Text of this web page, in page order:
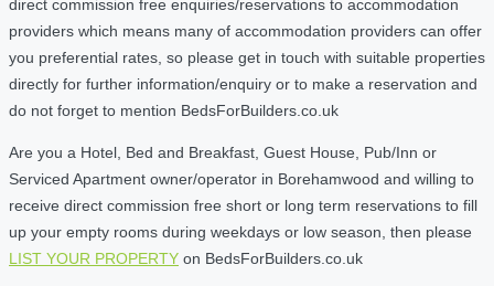
direct commission free enquiries/reservations to accommodation
providers which means many of accommodation providers can offer
you preferential rates, so please get in touch with suitable properties
directly for further information/enquiry or to make a reservation and
do not forget to mention BedsForBuilders.co.uk
Are you a Hotel, Bed and Breakfast, Guest House, Pub/Inn or
Serviced Apartment owner/operator in Borehamwood and willing to
receive direct commission free short or long term reservations to fill
up your empty rooms during weekdays or low season, then please
LIST YOUR PROPERTY on BedsForBuilders.co.uk